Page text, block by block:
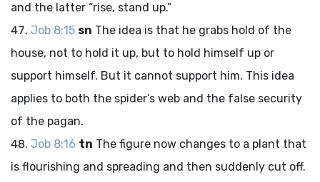
and the latter “rise, stand up.”
Job 8:15 sn The idea is that he grabs hold of the
house, not to hold it up, but to hold himself up or
support himself. But it cannot support him. This idea
applies to both the spider’s web and the false security
of the pagan.
Job 8:16 tn The figure now changes to a plant that
is flourishing and spreading and then suddenly cut off.